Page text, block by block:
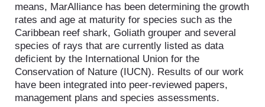
means, MarAlliance has been determining the growth
rates and age at maturity for species such as the
Caribbean reef shark, Goliath grouper and several
species of rays that are currently listed as data
deficient by the International Union for the
Conservation of Nature (IUCN). Results of our work
have been integrated into peer-reviewed papers,
management plans and species assessments.